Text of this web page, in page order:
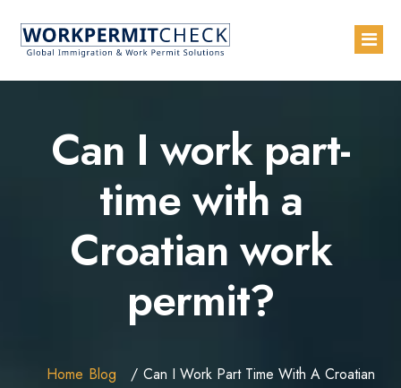
About
Countries
Can I work part-
time with a
Croatian work
permit?
Home Blog
Can I Work Part Time With A Croatian